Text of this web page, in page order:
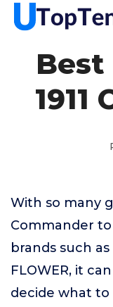
Best
1911
With so many
Commander
brands such as
FLOWER, it
decide what